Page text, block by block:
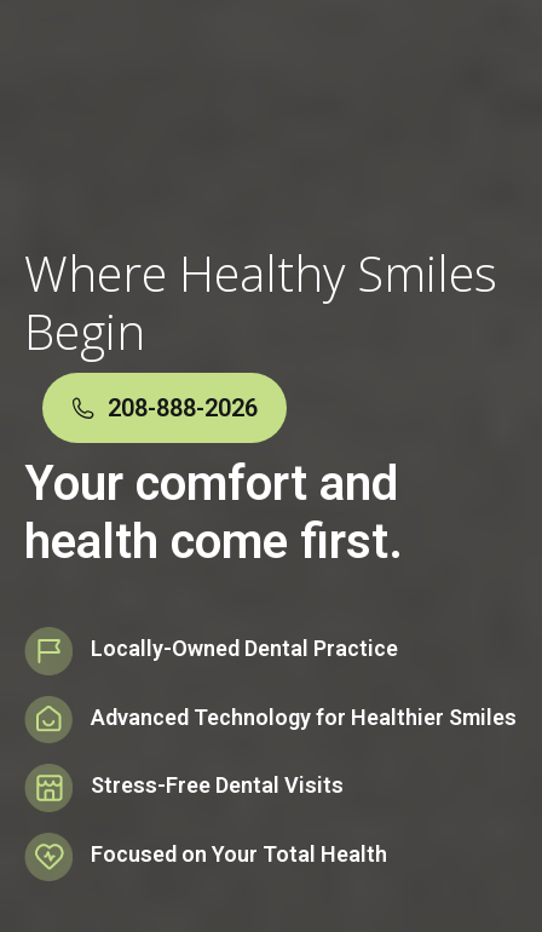
Where Healthy Smiles
Begin
208-888-2026
Your comfort and
health come first.
Locally-Owned Dental Practice
Advanced Technology for Healthier Smiles
Stress-Free Dental Visits
Focused on Your Total Health